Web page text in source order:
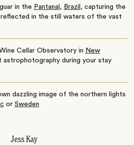
in the Pantanal , Brazil , capturing the
in the still waters of the vast
Cellar Observatory in New
astrophotography during your stay
dazzling image of the northern lights
or Sweden
Jess Kay